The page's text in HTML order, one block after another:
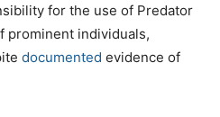
for the use of Predator
prominent individuals,
documented evidence of